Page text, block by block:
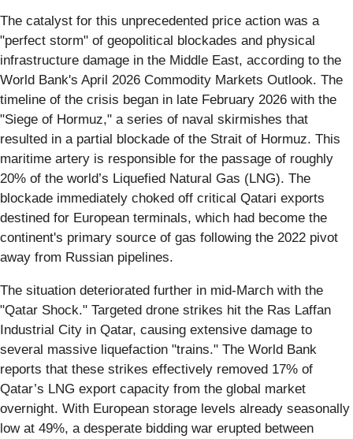
The catalyst for this unprecedented price action was a
"perfect storm" of geopolitical blockades and physical
infrastructure damage in the Middle East, according to the
World Bank's April 2026 Commodity Markets Outlook. The
timeline of the crisis began in late February 2026 with the
"Siege of Hormuz," a series of naval skirmishes that
resulted in a partial blockade of the Strait of Hormuz. This
maritime artery is responsible for the passage of roughly
20% of the world’s Liquefied Natural Gas (LNG). The
blockade immediately choked off critical Qatari exports
destined for European terminals, which had become the
continent's primary source of gas following the 2022 pivot
away from Russian pipelines.
The situation deteriorated further in mid-March with the
"Qatar Shock." Targeted drone strikes hit the Ras Laffan
Industrial City in Qatar, causing extensive damage to
several massive liquefaction "trains." The World Bank
reports that these strikes effectively removed 17% of
Qatar’s LNG export capacity from the global market
overnight. With European storage levels already seasonally
low at 49%, a desperate bidding war erupted between